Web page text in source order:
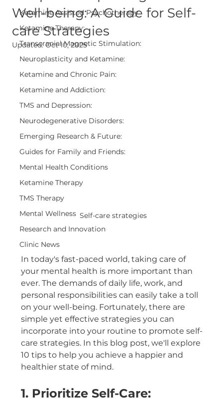
Ketamine Assisted Psychotherapy
Ketamine Therapy:
Transcranial Magnetic Stimulation:
Neuroplasticity and Ketamine:
Ketamine and Chronic Pain:
Ketamine and Addiction:
TMS and Depression:
Neurodegenerative Disorders:
Emerging Research & Future:
Guides for Family and Friends:
Mental Health Conditions
Ketamine Therapy
TMS Therapy
Mental Wellness
Research and Innovation
Clinic News
Well-being: A Guide for Self-
care Strategies
Updated:Oct 10, 2025
Self-care strategies
In today's fast-paced world, taking care of
your mental health is more important than
ever. The demands of daily life, work, and
personal responsibilities can easily take a toll
on your well-being. Fortunately, there are
simple yet effective strategies you can
incorporate into your routine to promote self-
care strategies. In this blog post, we'll explore
10 tips to help you achieve a happier and
healthier state of mind.
1. Prioritize Self-Care: